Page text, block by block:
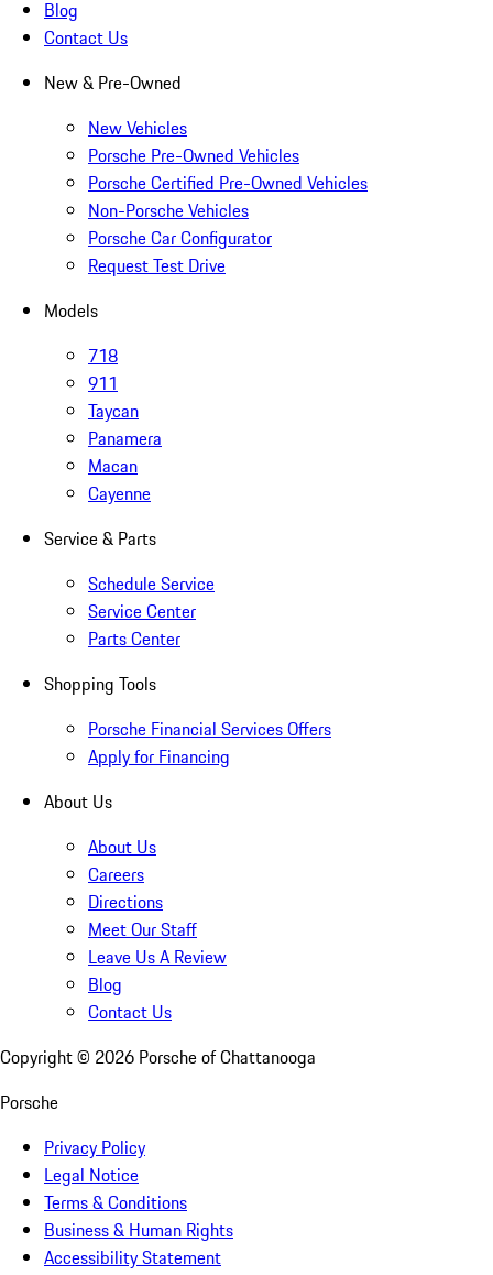
Blog
Contact Us
New & Pre-Owned
New Vehicles
Porsche Pre-Owned Vehicles
Porsche Certified Pre-Owned Vehicles
Non-Porsche Vehicles
Porsche Car Configurator
Request Test Drive
Models
718
911
Taycan
Panamera
Macan
Cayenne
Service & Parts
Schedule Service
Service Center
Parts Center
Shopping Tools
Porsche Financial Services Offers
Apply for Financing
About Us
About Us
Careers
Directions
Meet Our Staff
Leave Us A Review
Blog
Contact Us
Copyright © 2026 Porsche of Chattanooga
Porsche
Privacy Policy
Legal Notice
Terms & Conditions
Business & Human Rights
Accessibility Statement